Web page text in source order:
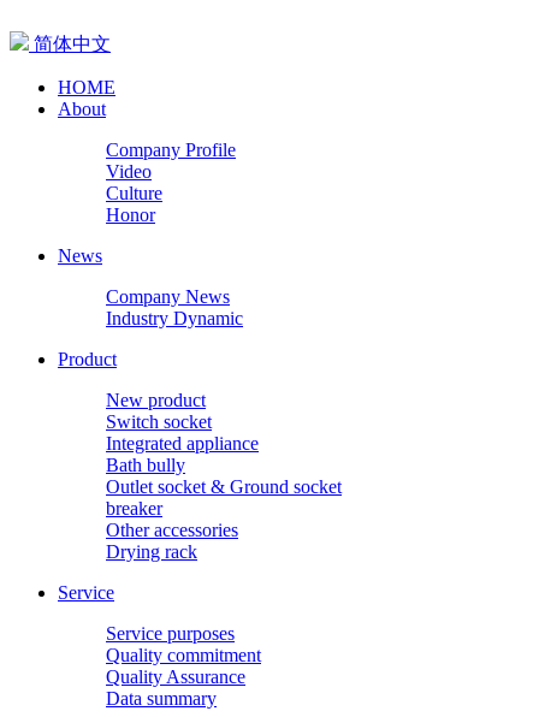
简体中文
HOME
About
Company Profile
Video
Culture
Honor
News
Company News
Industry Dynamic
Product
New product
Switch socket
Integrated appliance
Bath bully
Outlet socket & Ground socket
breaker
Other accessories
Drying rack
Service
Service purposes
Quality commitment
Quality Assurance
Data summary